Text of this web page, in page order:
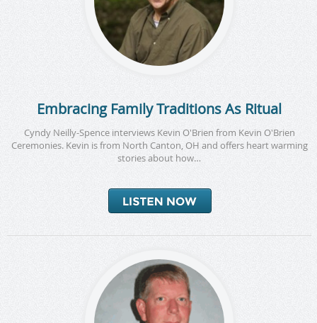
Embracing Family Traditions As Ritual
Cyndy Neilly-Spence interviews Kevin O'Brien from Kevin O'Brien
Ceremonies. Kevin is from North Canton, OH and offers heart warming
stories about how…